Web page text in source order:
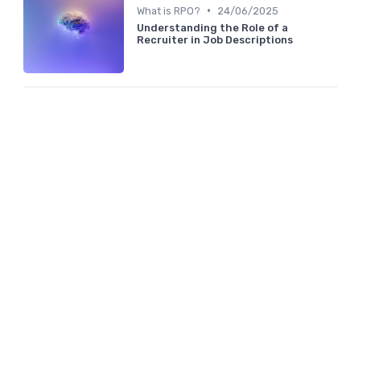
What is RPO? •
24/06/2025
Understanding the Role of a
Recruiter in Job Descriptions